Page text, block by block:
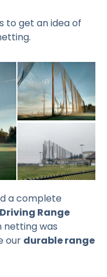
to get an idea of
a complete
Driving Range
netting was
our durable range